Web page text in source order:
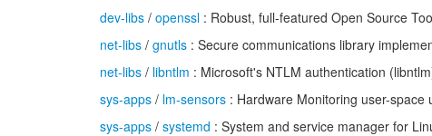
dev-libs / openssl : Robust, full-featured Open Source
net-libs / gnutls : Secure communications library
net-libs / libntlm : Microsoft's NTLM authentication
sys-apps / lm-sensors : Hardware Monitoring user-space
sys-apps / systemd : System and service manager for